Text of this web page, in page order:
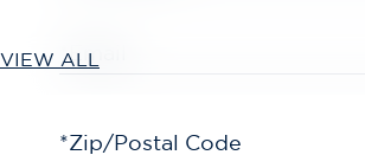
VIEW ALL*Email
*Zip/Postal Code